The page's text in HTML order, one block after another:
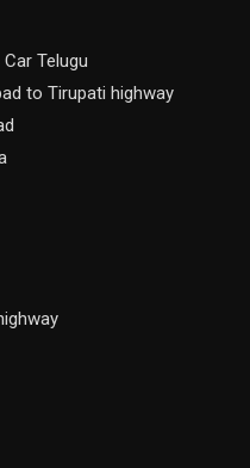
Telugu
to Tirupati highway